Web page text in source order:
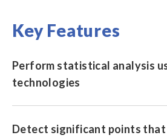
Key Features
Perform statistical analysis
technologies
Detect significant points that